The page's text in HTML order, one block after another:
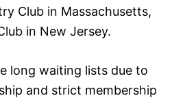
Club in Massachusetts,
in New Jersey.
long waiting lists due to
and strict membership